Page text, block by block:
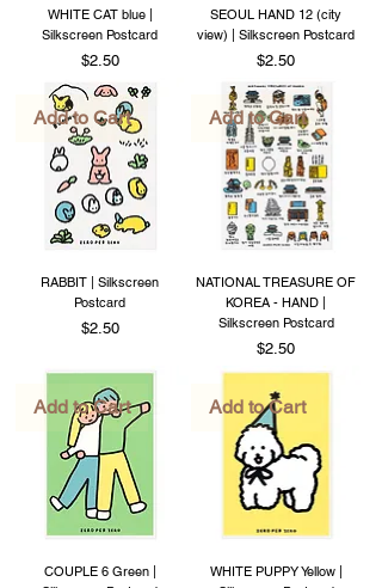
WHITE CAT blue |
Silkscreen Postcard
Price
$2.50
SEOUL HAND 12 (city
view) | Silkscreen Postcard
Price
$2.50
Add to Cart
RABBIT | Silkscreen
Postcard
Price
$2.50
Add to Cart
NATIONAL TREASURE OF
KOREA - HAND |
Silkscreen Postcard
Price
$2.50
Add to Cart
COUPLE 6 Green |
Add to Cart
WHITE PUPPY Yellow |